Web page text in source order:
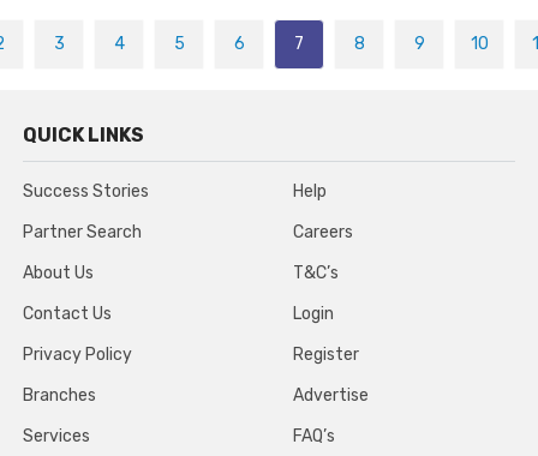
3 4 5 6 7 8 9 10
QUICK LINKS
Success Stories
Partner Search
About Us
Contact Us
Privacy Policy
Branches
Services
Help
Careers
T&C’s
Login
Register
Advertise
FAQ’s